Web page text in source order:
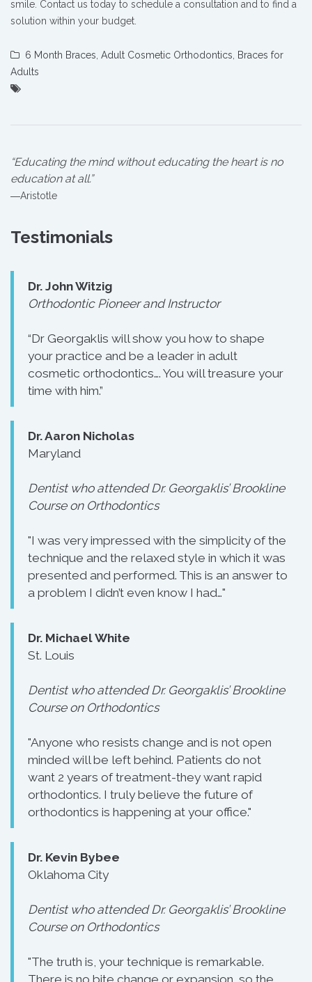
smile. Contact us today to schedule a consultation and to find a
solution within your budget.
6 Month Braces Adult Cosmetic Orthodontics
Braces for
Adults
“Educating the mind without educating the heart is no
education at all.”
―Aristotle
Testimonials
Dr. John Witzig
Orthodontic Pioneer and Instructor
“Dr Georgaklis will show you how to shape
your practice and be a leader in adult
cosmetic orthodontics…. You will treasure your
time with him.”
Dr. Aaron Nicholas
Maryland
Dentist who attended Dr. Georgaklis’ Brookline
Course on Orthodontics
"I was very impressed with the simplicity of the
technique and the relaxed style in which it was
presented and performed. This is an answer to
a problem I didn’t even know I had…"
Dr. Michael White
St. Louis
Dentist who attended Dr. Georgaklis’ Brookline
Course on Orthodontics
"Anyone who resists change and is not open
minded will be left behind. Patients do not
want 2 years of treatment-they want rapid
orthodontics. I truly believe the future of
orthodontics is happening at your office."
Dr. Kevin Bybee
Oklahoma City
Dentist who attended Dr. Georgaklis’ Brookline
Course on Orthodontics
"The truth is, your technique is remarkable.